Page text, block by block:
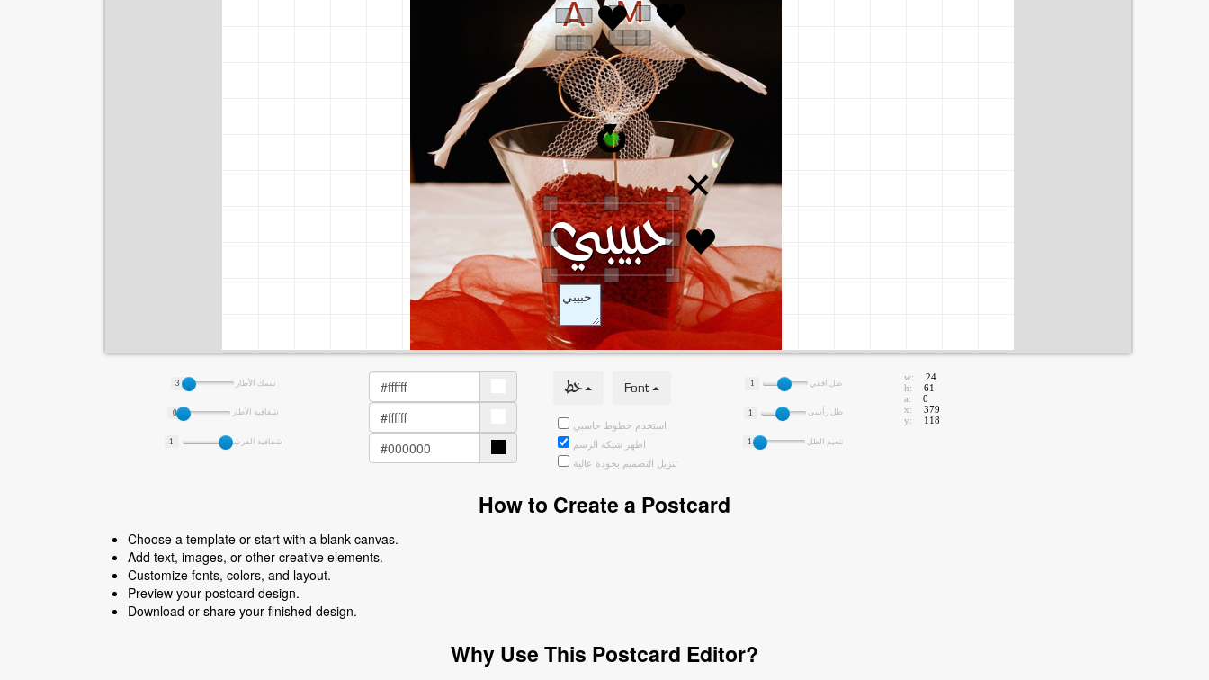
سمك الأطار 3
شفافية الأطار 0
شفافية الفرشة 1
خط Font
استخدم خطوط حاسبي
اظهر شبكة الرسم
تنزيل التصميم بجودة عالية
ظل افقي 1
ظل رأسي 1
تنعيم الظل 1
w:
24
h:
61
a:
0
x:
379
y:
118
How to Create a Postcard
Choose a template or start with a blank canvas.
Add text, images, or other creative elements.
Customize fonts, colors, and layout.
Preview your postcard design.
Download or share your finished design.
Why Use This Postcard Editor?